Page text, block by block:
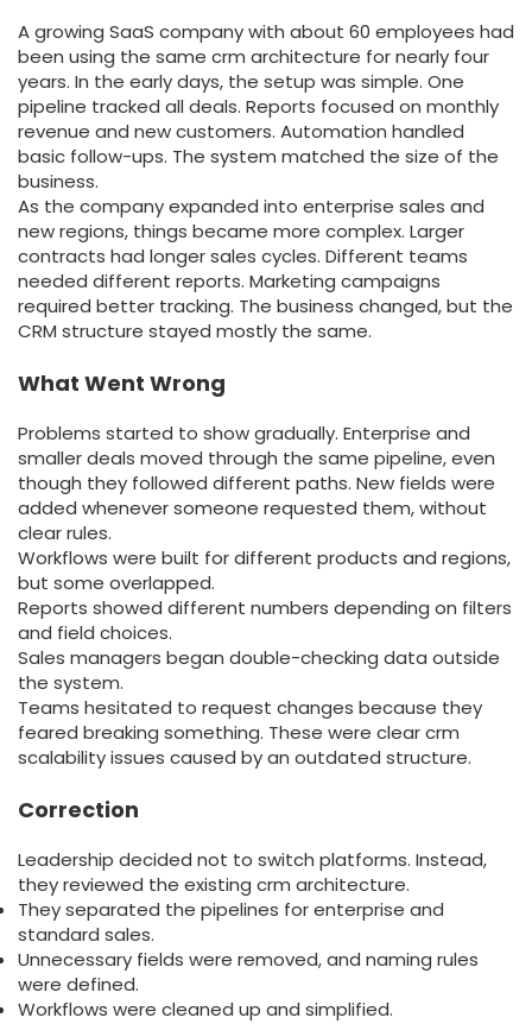
A growing SaaS company with about 60 employees had
been using the same crm architecture for nearly four
years. In the early days, the setup was simple. One
pipeline tracked all deals. Reports focused on monthly
revenue and new customers. Automation handled
basic follow-ups. The system matched the size of the
business.
As the company expanded into enterprise sales and
new regions, things became more complex. Larger
contracts had longer sales cycles. Different teams
needed different reports. Marketing campaigns
required better tracking. The business changed, but the
CRM structure stayed mostly the same.
What Went Wrong
Problems started to show gradually. Enterprise and
smaller deals moved through the same pipeline, even
though they followed different paths. New fields were
added whenever someone requested them, without
clear rules.
Workflows were built for different products and regions,
but some overlapped.
Reports showed different numbers depending on filters
and field choices.
Sales managers began double-checking data outside
the system.
Teams hesitated to request changes because they
feared breaking something. These were clear crm
scalability issues caused by an outdated structure.
Correction
Leadership decided not to switch platforms. Instead,
they reviewed the existing crm architecture.
They separated the pipelines for enterprise and
standard sales.
Unnecessary fields were removed, and naming rules
were defined.
Workflows were cleaned up and simplified.